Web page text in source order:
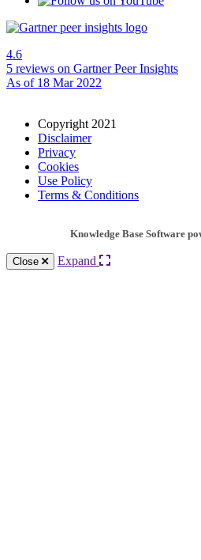
4.6
5 reviews on Gartner Peer Insights
As of 18 Mar 2022
Copyright 2021
Disclaimer
Privacy
Cookies
Use Policy
Terms & Conditions
Knowledge Base Software
Close Expand